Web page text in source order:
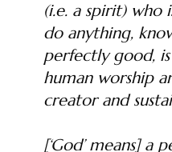
(i.e. a spirit) who
do anything,
perfectly good,
human worship
creator and
[‘God’ means] a